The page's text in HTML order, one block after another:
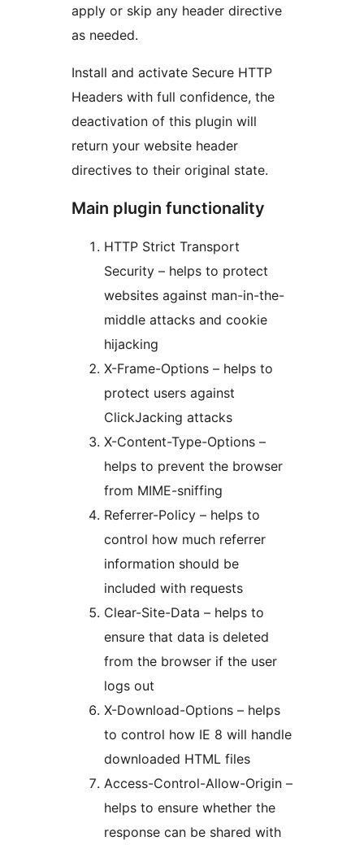
apply or skip any header directive
as needed.
Install and activate Secure HTTP
Headers with full confidence, the
deactivation of this plugin will
return your website header
directives to their original state.
Main plugin functionality
HTTP Strict Transport
Security – helps to protect
websites against man-in-the-
middle attacks and cookie
hijacking
X-Frame-Options – helps to
protect users against
ClickJacking attacks
X-Content-Type-Options –
helps to prevent the browser
from MIME-sniffing
Referrer-Policy – helps to
control how much referrer
information should be
included with requests
Clear-Site-Data – helps to
ensure that data is deleted
from the browser if the user
logs out
X-Download-Options – helps
to control how IE 8 will handle
downloaded HTML files
Access-Control-Allow-Origin –
helps to ensure whether the
response can be shared with